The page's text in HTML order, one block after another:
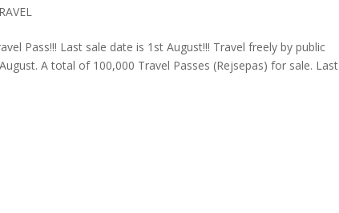
Pass!!! Last sale date is 1st August!!! Travel freely by public
A total of 100,000 Travel Passes (Rejsepas) for sale. Last